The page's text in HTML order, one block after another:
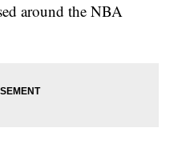
around the NBA